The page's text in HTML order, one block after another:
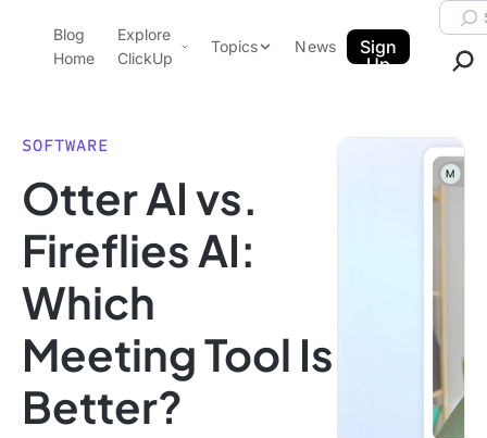
ClickUp Blog
Blog
Home
Explore
ClickUp
Pricing
Features
Use Cases
Integrations
Topics
Data Insights
Productivity
Project Management
Time Management
News
Sign
Up
SOFTWARE
Otter AI vs.
Fireflies AI:
Which
Meeting Tool Is
Better?